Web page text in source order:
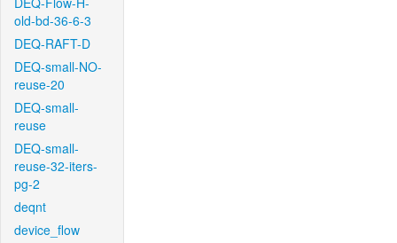
old-bd-36-6-3
DEQ-RAFT-D
DEQ-small-NO-
reuse-20
DEQ-small-
reuse
DEQ-small-
reuse-32-iters-
pg-2
deqnt
device_flow